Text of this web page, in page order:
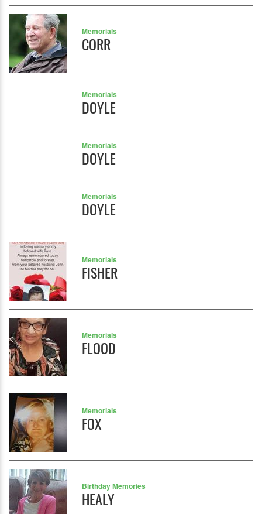
Memorials
CORR
Memorials
DOYLE
Memorials
DOYLE
Memorials
DOYLE
Memorials
FISHER
Memorials
FLOOD
Memorials
FOX
Birthday Memories
HEALY